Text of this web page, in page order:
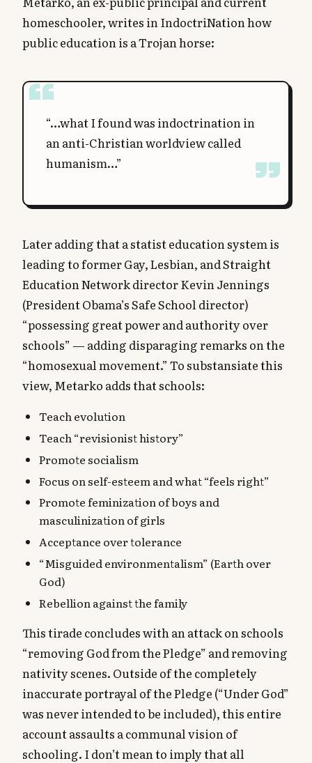
homeschooler, writes in IndoctriNation how
public education is a Trojan horse:
“…what I found was indoctrination in
an anti-Christian worldview called
humanism…”
Later adding that a statist education system is
leading to former Gay, Lesbian, and Straight
Education Network director Kevin Jennings
(President Obama’s Safe School director)
“possessing great power and authority over
schools” — adding disparaging remarks on the
“homosexual movement.” To substansiate this
view, Metarko adds that schools:
Teach evolution
Teach “revisionist history”
Promote socialism
Focus on self-esteem and what “feels right”
Promote feminization of boys and
masculinization of girls
Acceptance over tolerance
“Misguided environmentalism” (Earth over
God)
Rebellion against the family
This tirade concludes with an attack on schools
“removing God from the Pledge” and removing
nativity scenes. Outside of the completely
inaccurate portrayal of the Pledge (“Under God”
was never intended to be included), this entire
account assaults a communal vision of
schooling. I don’t mean to imply that all